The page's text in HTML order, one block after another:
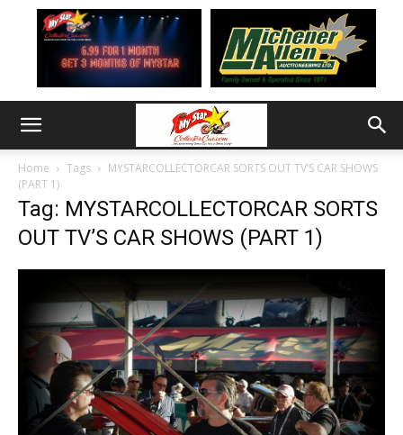
Home Tags
MYSTARCOLLECTORCAR SORTS OUT TV’S CAR SHOWS
(PART 1)
Tag: MYSTARCOLLECTORCAR SORTS
OUT TV’S CAR SHOWS (PART 1)